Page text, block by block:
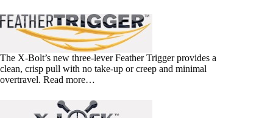
The X-Bolt’s new three-lever Feather Trigger provides a
clean, crisp pull with no take-up or creep and minimal
overtravel. Read more…